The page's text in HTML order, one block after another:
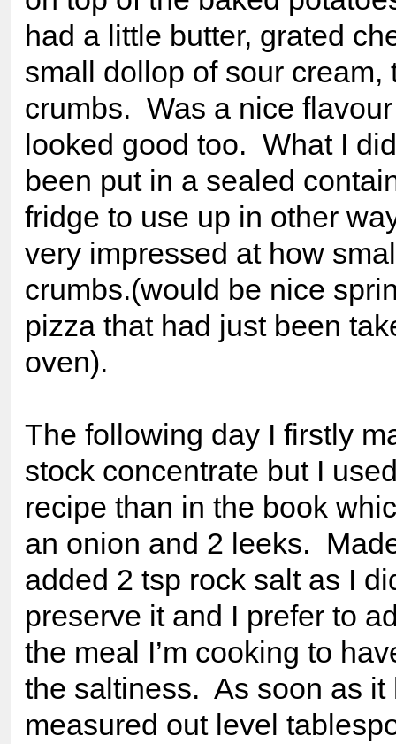
had a little butter, grated
small dollop of sour cream,
crumbs. Was a nice
looked good too. What I
been put in a sealed
fridge to use up in other
very impressed at how
crumbs.(would be nice
pizza that had just been
oven).
The following day I firstly
stock concentrate but I
recipe than in the book
an onion and 2 leeks.
added 2 tsp rock salt as I
preserve it and I prefer to
the meal I’m cooking to
the saltiness. As soon as it
measured out level